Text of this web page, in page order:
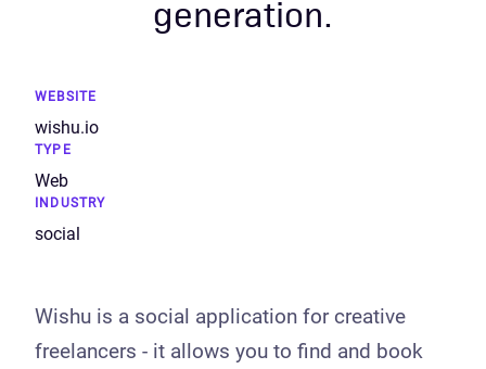
generation.
WEBSITE
wishu.io
TYPE
Web
INDUSTRY
social
Wishu is a social application for creative
freelancers - it allows you to find and book